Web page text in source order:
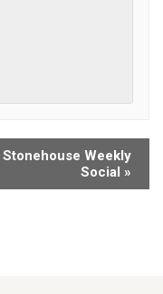
Stonehouse Weekly
Social »